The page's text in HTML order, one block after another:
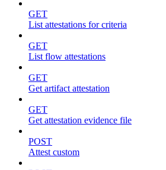
GET
List attestations for criteria
GET
List flow attestations
GET
Get artifact attestation
GET
Get attestation evidence file
POST
Attest custom